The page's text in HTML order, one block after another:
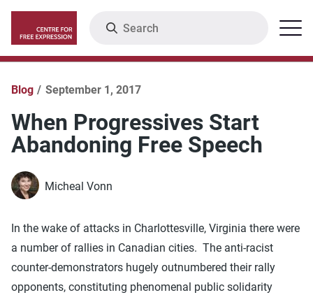
main
content
Menu
Blog September 1, 2017
When Progressives Start
Abandoning Free Speech
Micheal Vonn
In the wake of attacks in Charlottesville, Virginia there were
a number of rallies in Canadian cities. The anti-racist
counter-demonstrators hugely outnumbered their rally
opponents, constituting phenomenal public solidarity